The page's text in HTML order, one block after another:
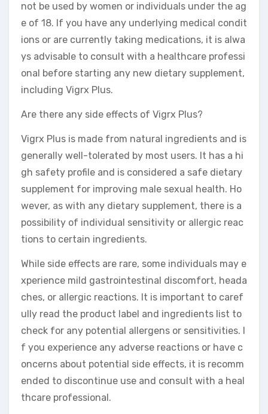
not be used by women or individuals under the ag
e of 18. If you have any underlying medical condit
ions or are currently taking medications, it is alwa
ys advisable to consult with a healthcare professi
onal before starting any new dietary supplement,
including Vigrx Plus.
Are there any side effects of Vigrx Plus?
Vigrx Plus is made from natural ingredients and is
generally well-tolerated by most users. It has a hi
gh safety profile and is considered a safe dietary
supplement for improving male sexual health. Ho
wever, as with any dietary supplement, there is a
possibility of individual sensitivity or allergic reac
tions to certain ingredients.
While side effects are rare, some individuals may e
xperience mild gastrointestinal discomfort, heada
ches, or allergic reactions. It is important to caref
ully read the product label and ingredients list to
check for any potential allergens or sensitivities. I
f you experience any adverse reactions or have c
oncerns about potential side effects, it is recomm
ended to discontinue use and consult with a heal
thcare professional.